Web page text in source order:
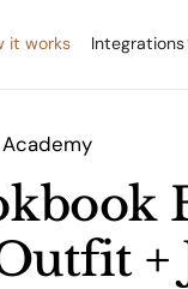
it works Integrations
+